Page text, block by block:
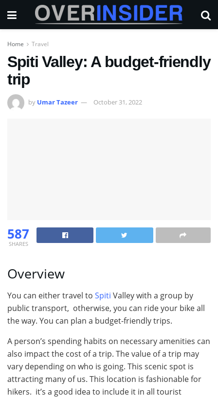
Home Travel
Spiti Valley: A budget-friendly
trip
by Umar Tazeer October 31, 2022
587
SHARES
Overview
You can either travel to Spiti Valley with a group by
public transport, otherwise, you can ride your bike all
the way. You can plan a budget-friendly trips.
A person’s spending habits on necessary amenities can
also impact the cost of a trip. The value of a trip may
vary depending on who is going. This scenic spot is
attracting many of us. This location is fashionable for
hikers. it’s a good idea to include it in all tourist